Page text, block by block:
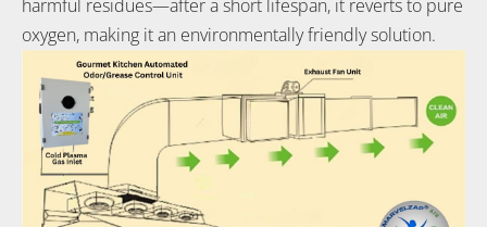
harmful residues—after a short lifespan, it reverts to pure
oxygen, making it an environmentally friendly solution.